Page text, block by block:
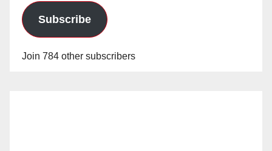
Subscribe
Join 784 other subscribers